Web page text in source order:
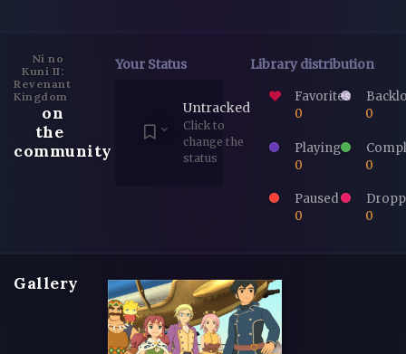
Ni no
Kuni II:
Revenant
Kingdom
on
the
community
Your Status
Untracked
Click to
change the
status
Library distribution
Favorites
0
0
Playing
0
0
Paused
0
0
Gallery